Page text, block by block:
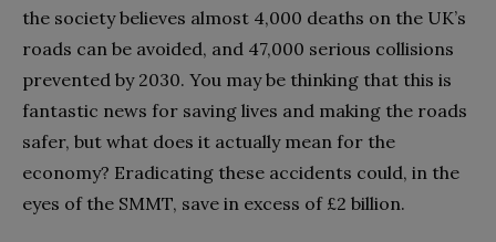
the society believes almost 4,000 deaths on the UK’s
roads can be avoided, and 47,000 serious collisions
prevented by 2030. You may be thinking that this is
fantastic news for saving lives and making the roads
safer, but what does it actually mean for the
economy? Eradicating these accidents could, in the
eyes of the SMMT, save in excess of £2 billion.